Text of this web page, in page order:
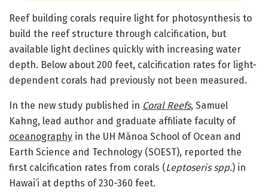
Reef building corals require light for photosynthesis to
build the reef structure through calcification, but
available light declines quickly with increasing water
depth. Below about 200 feet, calcification rates for light-
dependent corals had previously not been measured.
In the new study published in Coral Reefs, Samuel
Kahng, lead author and graduate affiliate faculty of
oceanography in the UH Mānoa School of Ocean and
Earth Science and Technology (SOEST), reported the
first calcification rates from corals (Leptoseris spp.) in
Hawai‘i at depths of 230-360 feet.